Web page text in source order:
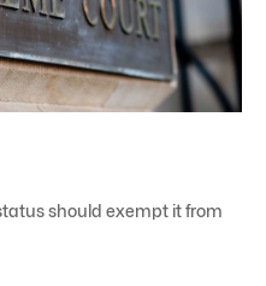
should exempt it from